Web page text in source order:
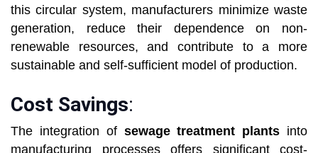
this circular system, manufacturers minimize waste
generation, reduce their dependence on non-
renewable resources, and contribute to a more
sustainable and self-sufficient model of production.
Cost Savings:
The integration of sewage treatment plants into
manufacturing processes offers significant cost-